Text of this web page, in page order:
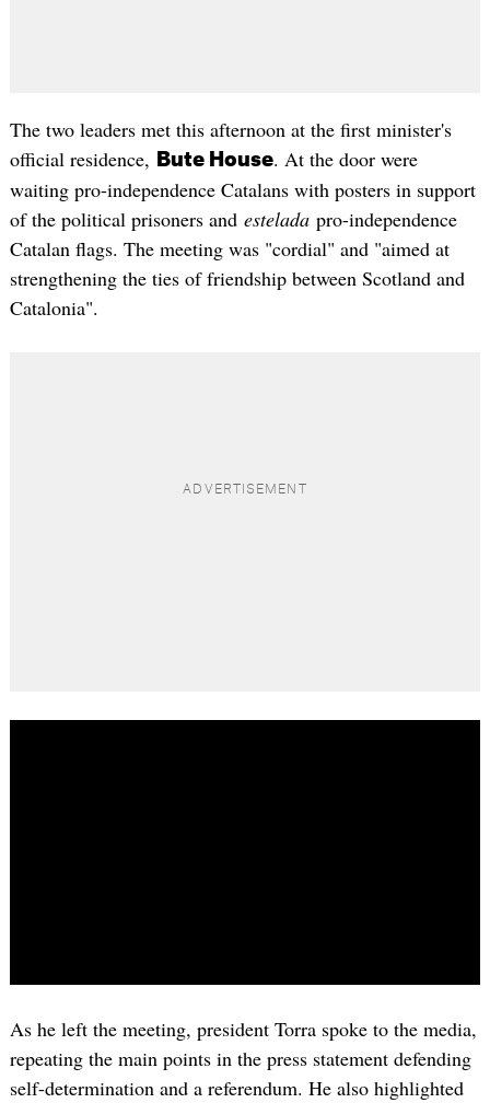
The two leaders met this afternoon at the first minister's
official residence,
Bute House. At the door were
waiting pro-independence Catalans with posters in support
of the political prisoners and esteladapro-independence
Catalan flags. The meeting was "cordial" and "aimed at
strengthening the ties of friendship between Scotland and
Catalonia".
As he left the meeting, president Torra spoke to the media,
repeating the main points in the press statement defending
self-determination and a referendum. He also highlighted